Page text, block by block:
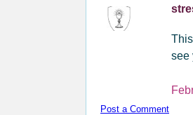
see
Post a Comment